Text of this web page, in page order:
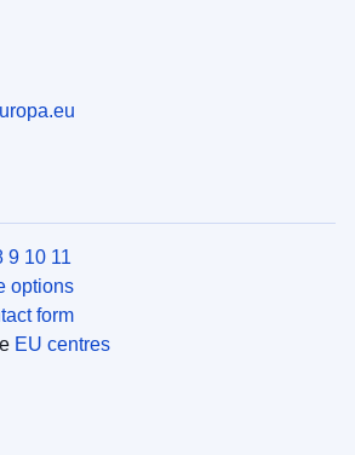
9 10 11
options
form
EU centres